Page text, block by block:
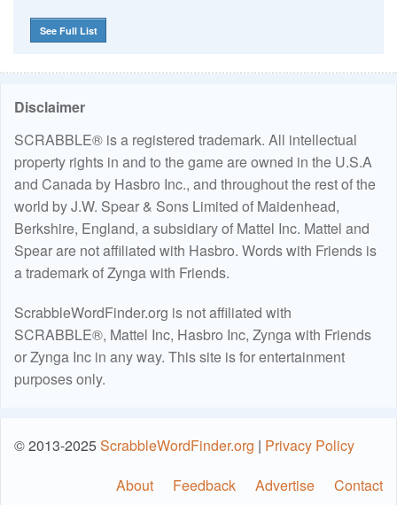
See Full List
Disclaimer
SCRABBLE® is a registered trademark. All intellectual
property rights in and to the game are owned in the U.S.A
and Canada by Hasbro Inc., and throughout the rest of the
world by J.W. Spear & Sons Limited of Maidenhead,
Berkshire, England, a subsidiary of Mattel Inc. Mattel and
Spear are not affiliated with Hasbro. Words with Friends is
a trademark of Zynga with Friends.
ScrabbleWordFinder.org is not affiliated with
SCRABBLE®, Mattel Inc, Hasbro Inc, Zynga with Friends
or Zynga Inc in any way. This site is for entertainment
purposes only.
© 2013-2025ScrabbleWordFinder.org | Privacy Policy
About
Feedback Advertise Contact